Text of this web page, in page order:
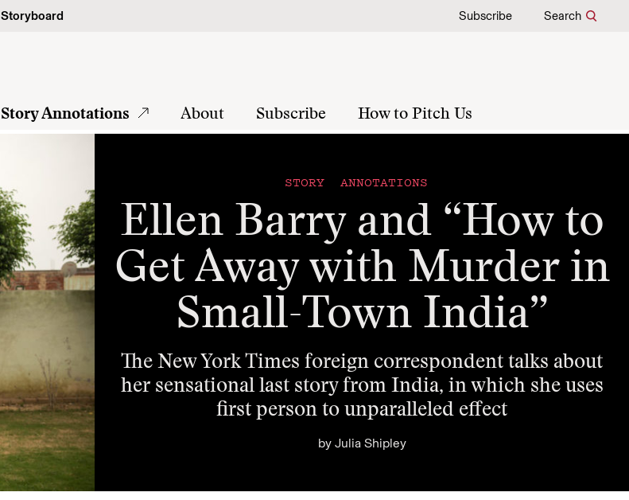
Storyboard Subscribe Search
Story Annotations About Subscribe How to Pitch Us
STORY ANNOTATIONS
Ellen Barry and “How to
Get Away with Murder in
Small-Town India”
The New York Times foreign correspondent talks about
her sensational last story from India, in which she uses
first person to unparalleled effect
by Julia Shipley